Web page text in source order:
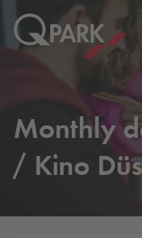
Monthly
/ Kino